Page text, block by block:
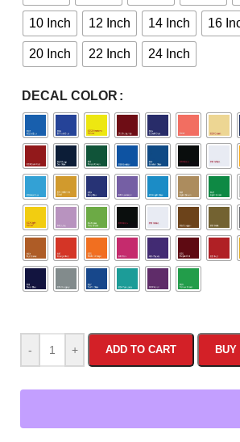
10 Inch 12 Inch 14 Inch 16
20 Inch 22 Inch 24 Inch
DECAL COLOR
- + ADD TO CART BUY